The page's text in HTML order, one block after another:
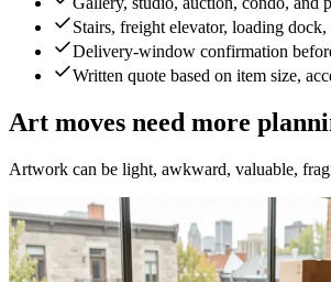
Stairs, freight elevator, loading
Delivery-window confirmation
Written quote based on item size,
Art moves need more
Artwork can be light, awkward, valuable,